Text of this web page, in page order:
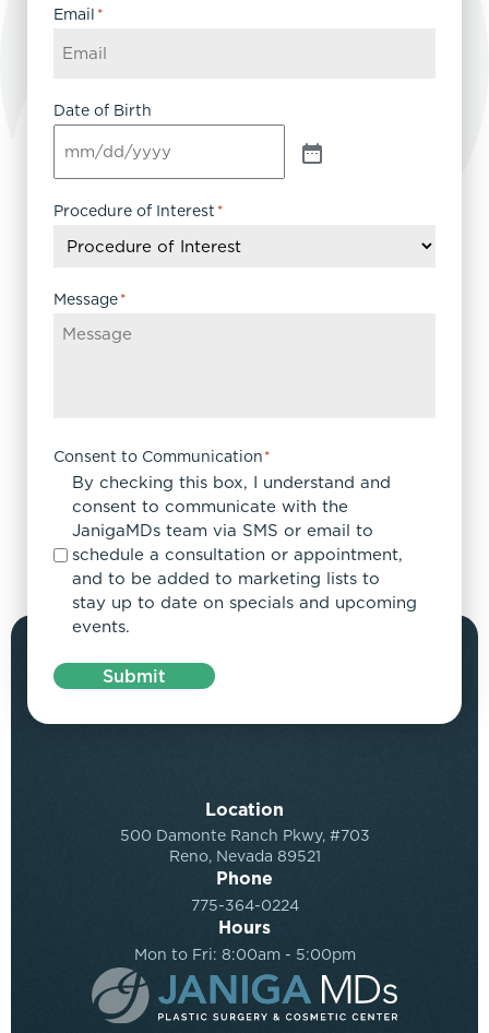
Email *
Date of Birth
Procedure of Interest *
Message*
Consent to Communication*
By checking this box, I understand and
consent to communicate with the
JanigaMDs team via SMS or email to
schedule a consultation or appointment,
and to be added to marketing lists to
stay up to date on specials and upcoming
events.
Submit
Location
500 Damonte Ranch Pkwy, #703
Reno, Nevada 89521
Phone
775-364-0224
Hours
Mon to Fri: 8:00am - 5:00pm